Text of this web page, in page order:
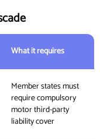
What it requires
Member states must
require compulsory
motor third-party
liability cover